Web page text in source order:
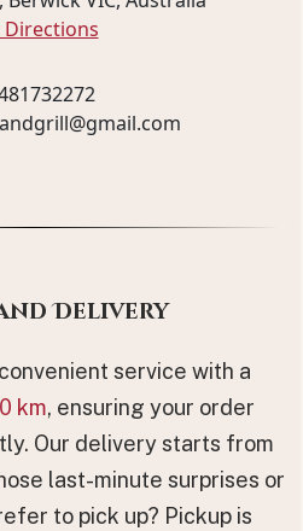
Directions
Delivery
service with a
km, ensuring your order
Our delivery starts from
last-minute surprises or
to pick up? Pickup is